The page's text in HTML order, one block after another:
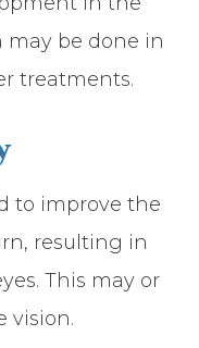
may be done in
treatments.
to improve the
resulting in
This may or
vision.